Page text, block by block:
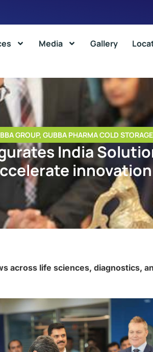
Media Gallery
GROUP, GUBBA PHARMA COLD STORAGE
India
innovation
across life sciences, diagnostics,